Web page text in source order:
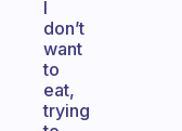
I
don’t
want
to
eat,
trying